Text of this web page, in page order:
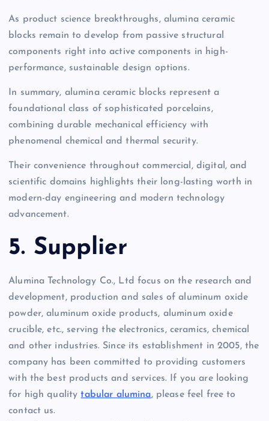
As product science breakthroughs, alumina ceramic
blocks remain to develop from passive structural
components right into active components in high-
performance, sustainable design options.
In summary, alumina ceramic blocks represent a
foundational class of sophisticated porcelains,
combining durable mechanical efficiency with
phenomenal chemical and thermal security.
Their convenience throughout commercial, digital, and
scientific domains highlights their long-lasting worth in
modern-day engineering and modern technology
advancement.
5. Supplier
Alumina Technology Co., Ltd focus on the research and
development, production and sales of aluminum oxide
powder, aluminum oxide products, aluminum oxide
crucible, etc., serving the electronics, ceramics, chemical
and other industries. Since its establishment in 2005, the
company has been committed to providing customers
with the best products and services. If you are looking
for high qualitytabular alumina, please feel free to
contact us.